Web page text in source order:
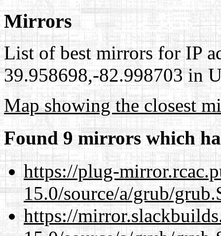
Mirrors
List of best mirrors for IP
39.958698,-82.998703 in
Map showing the closest
Found 9 mirrors which
https://plug-
15.0/source/a/grub/
https://